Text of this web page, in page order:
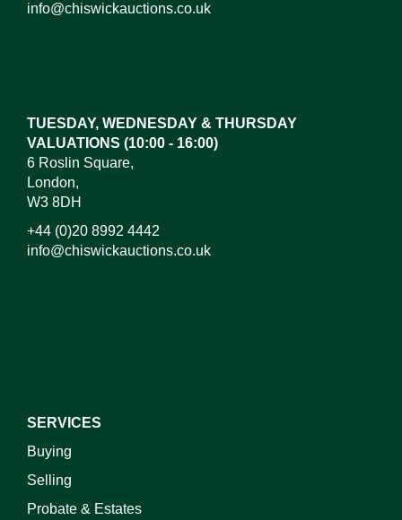
info@chiswickauctions.co.uk
TUESDAY, WEDNESDAY & THURSDAY
VALUATIONS (10:00 - 16:00)
6 Roslin Square,
London,
W3 8DH
+44 (0)20 8992 4442
info@chiswickauctions.co.uk
SERVICES
Buying
Selling
Probate & Estates